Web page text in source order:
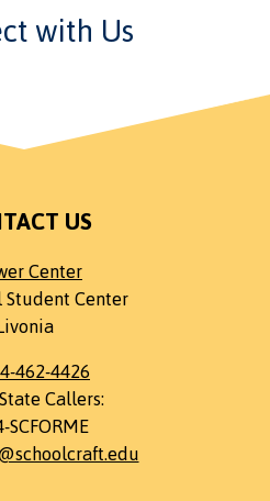
with Us
US
Center
Center
462-4426
Callers: